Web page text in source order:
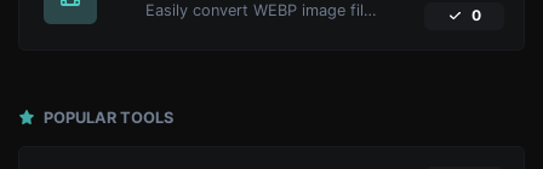
Easily convert WEBP image files to ICO. 0
POPULAR TOOLS